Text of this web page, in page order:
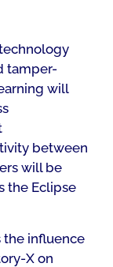
tamper-
will
between
will be
the Eclipse
the influence
X on